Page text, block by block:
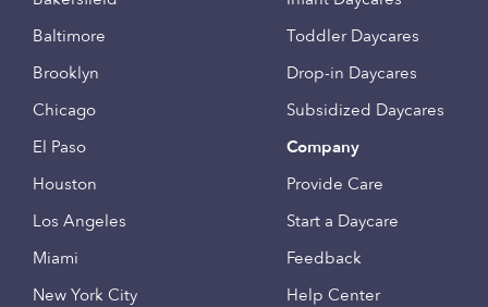
Baltimore
Brooklyn
Chicago
El Paso
Houston
Los Angeles
Miami
New York City
Toddler Daycares
Drop-in Daycares
Subsidized Daycares
Company
Provide Care
Start a Daycare
Feedback
Help Center